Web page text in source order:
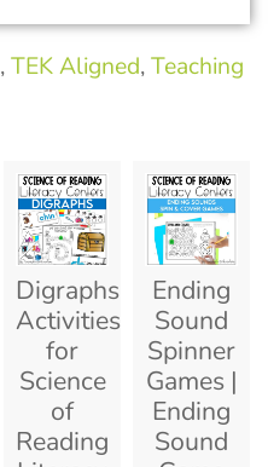
,TEK Aligned,Teaching
Digraphs
Activities
for
Science
of
Reading
Ending
Sound
Spinner
Games |
Ending
Sound